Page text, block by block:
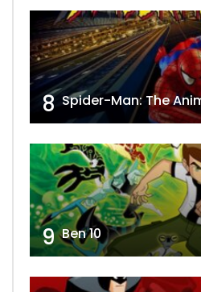
8 Spider-Man: The
9 Ben 10